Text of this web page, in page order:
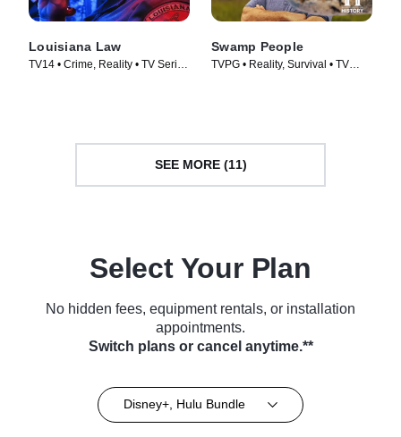
Louisiana Law
TV14 • Crime, Reality • TV Series
Swamp People
TVPG • Reality, Survival • TV
SEE MORE (11)
Select Your Plan
No hidden fees, equipment rentals, or installation
appointments.
Switch plans or cancel anytime.**
Disney+, Hulu Bundle